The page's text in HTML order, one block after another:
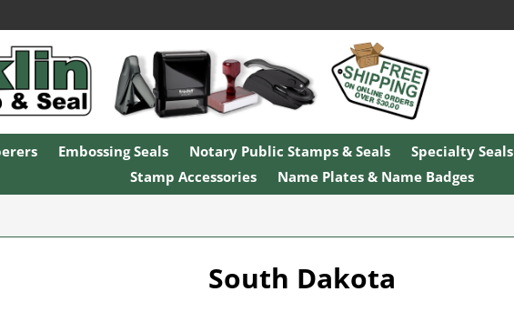
Embossing Seals Notary Public Stamps & Seals Specialty Seals
Stamp Accessories
Name Plates & Name Badges
South Dakota